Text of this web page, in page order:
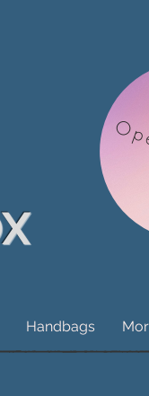
Handbags